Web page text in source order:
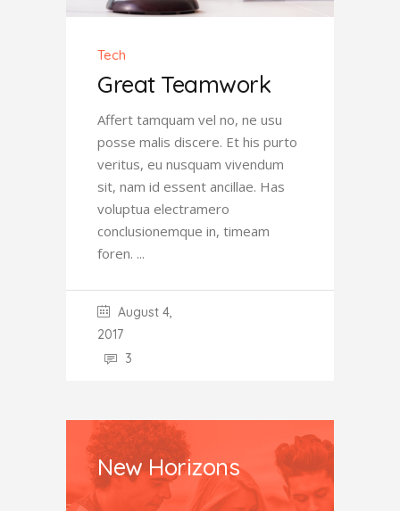
Tech
Great Teamwork
Affert tamquam vel no, ne usu
posse malis discere. Et his purto
veritus, eu nusquam vivendum
sit, nam id essent ancillae. Has
voluptua electramero
conclusionemque in, timeam
foren.
August 4,
2017
3
New Horizons